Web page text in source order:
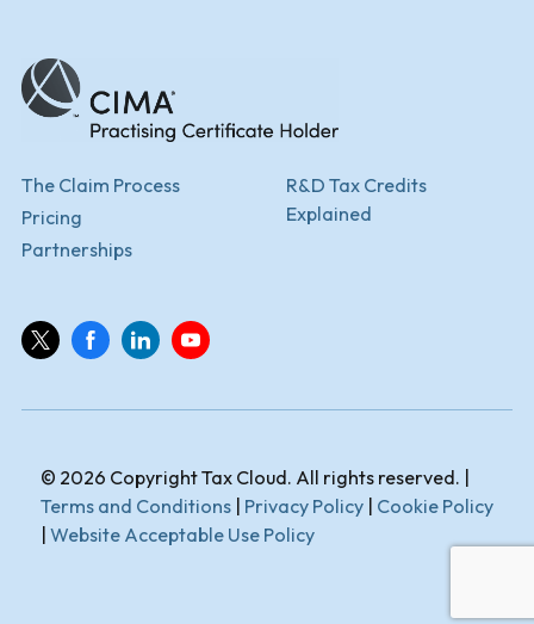
The Claim Process
Pricing
Partnerships
R&D Tax Credits
Explained
© 2026 Copyright Tax Cloud. All rights reserved. |
Terms and Conditions| Privacy Policy| Cookie Policy
| Website Acceptable Use Policy